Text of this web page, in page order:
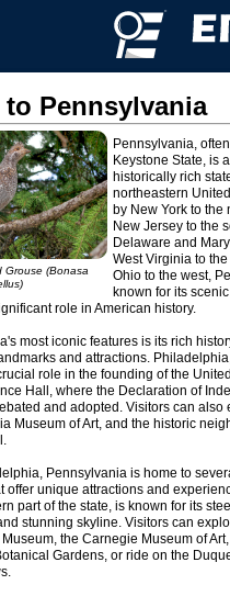
to Pennsylvania
Grouse (Bonasa
Pennsylvania,
Keystone State, is
historically rich
northeastern
by New York to the
New Jersey to the
Delaware and
West Virginia to
Ohio to the west,
known for its
role in American history.
most iconic features is its rich
and attractions.
role in the founding of the
Hall, where the Declaration of
and adopted. Visitors can also
Museum of Art, and the historic
Pennsylvania is home to
offer unique attractions and
part of the state, is known for its
stunning skyline. Visitors can
the Carnegie Museum of
Gardens, or ride on the